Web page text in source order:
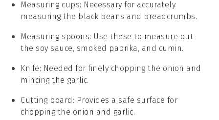
Measuring cups: Necessary for accurately
measuring the black beans and breadcrumbs.
Measuring spoons: Use these to measure out
the soy sauce, smoked paprika, and cumin.
Knife: Needed for finely chopping the onion and
mincing the garlic.
Cutting board : Provides a safe surface for
chopping the onion and garlic.